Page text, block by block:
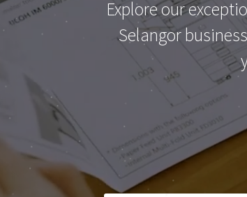
Explore our
Selangor